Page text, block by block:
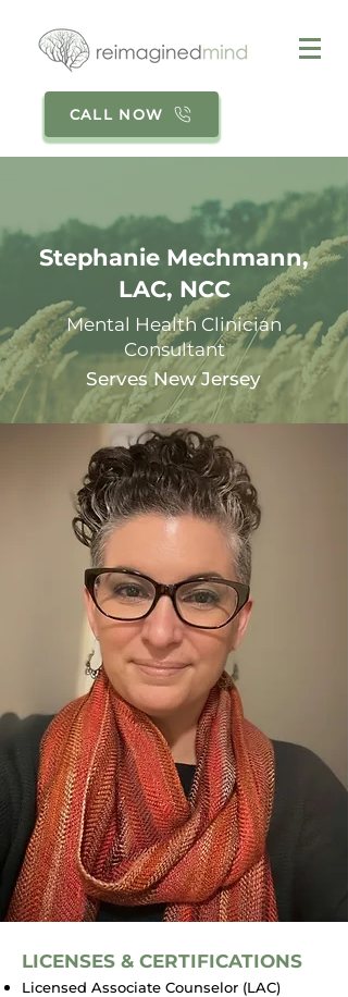
CALL NOW
Stephanie Mechmann,
LAC, NCC
Mental Health Clinician
Consultant
Serves New Jersey
LICENSES & CERTIFICATIONS
Licensed Associate Counselor (LAC)